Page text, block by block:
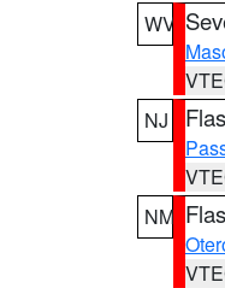
WV
NJ
NM